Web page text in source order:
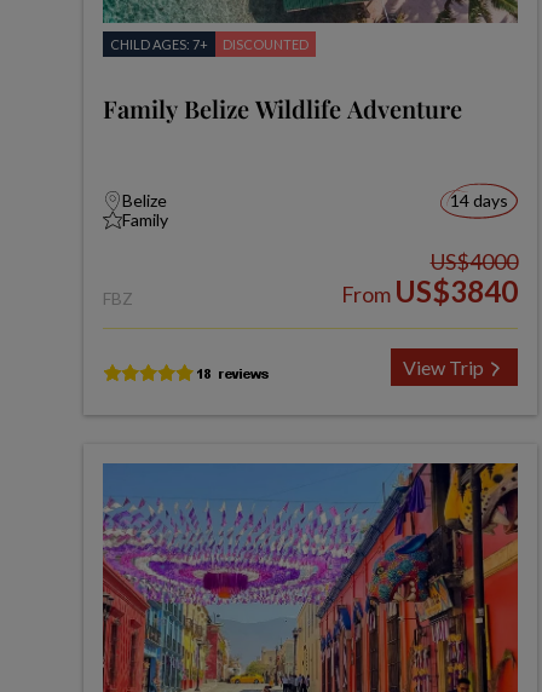
CHILD AGES: 7+ DISCOUNTED
Family Belize Wildlife Adventure
Belize
Family
14 days
FBZ
US$4000
From US$3840
View Trip